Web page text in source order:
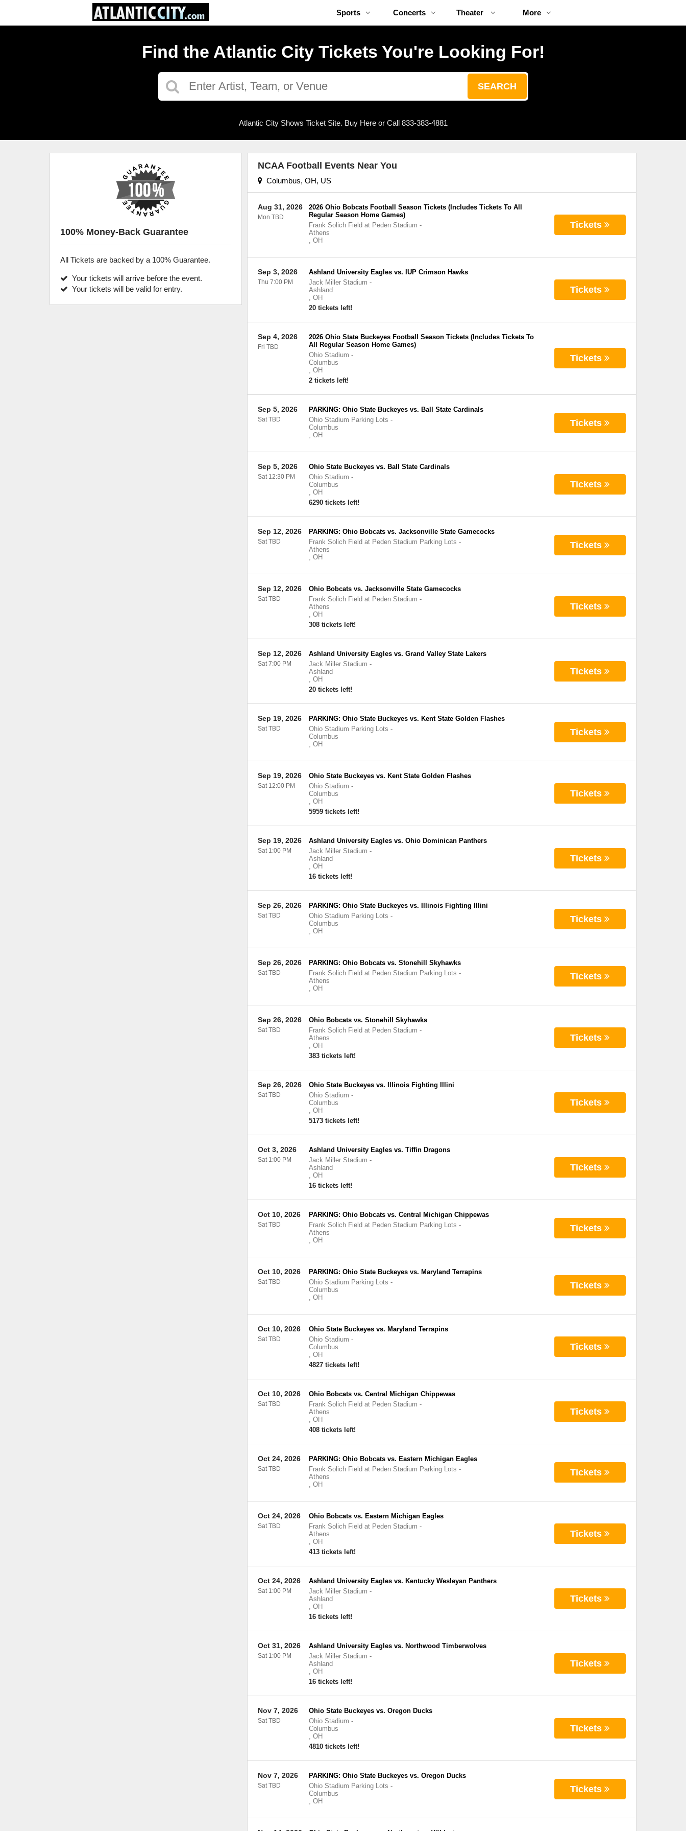
Sports Concerts Theater More
Find the Atlantic City Tickets You're Looking For!
SEARCH
Atlantic City Shows Ticket Site. Buy Here or Call 833-383-4881
NCAA Football Events Near You
Columbus, OH, US
2026 Ohio Bobcats Football Season Tickets (Includes Tickets To All
Regular Season Home Games)
Frank Solich Field at Peden Stadium -
Athens
, OH
Aug 31, 2026
Mon TBD
Tickets
Ashland University Eagles vs. IUP Crimson Hawks
Jack Miller Stadium -
Ashland
, OH
20 tickets left!
Sep 3, 2026
Thu 7:00 PM
Tickets
2026 Ohio State Buckeyes Football Season Tickets (Includes Tickets To
All Regular Season Home Games)
Ohio Stadium -
Columbus
, OH
2 tickets left!
Sep 4, 2026
Fri TBD
Tickets
PARKING: Ohio State Buckeyes vs. Ball State Cardinals
Ohio Stadium Parking Lots -
Columbus
, OH
Sep 5, 2026
Sat TBD Tickets
Ohio State Buckeyes vs. Ball State Cardinals
Ohio Stadium -
Columbus
, OH
6290 tickets left!
Sep 5, 2026
Sat 12:30 PM
Tickets
PARKING: Ohio Bobcats vs. Jacksonville State Gamecocks
Frank Solich Field at Peden Stadium Parking Lots -
Athens
, OH
Sep 12, 2026
Sat TBD Tickets
Ohio Bobcats vs. Jacksonville State Gamecocks
Frank Solich Field at Peden Stadium -
Athens
, OH
308 tickets left!
Sep 12, 2026
Sat TBD
Tickets
Ashland University Eagles vs. Grand Valley State Lakers
Jack Miller Stadium -
Ashland
, OH
20 tickets left!
Sep 12, 2026
Sat 7:00 PM
Tickets
PARKING: Ohio State Buckeyes vs. Kent State Golden Flashes
Ohio Stadium Parking Lots -
Columbus
, OH
Sep 19, 2026
Sat TBD Tickets
Ohio State Buckeyes vs. Kent State Golden Flashes
Ohio Stadium -
Columbus
, OH
5959 tickets left!
Sep 19, 2026
Sat 12:00 PM
Tickets
Ashland University Eagles vs. Ohio Dominican Panthers
Jack Miller Stadium -
Ashland
, OH
16 tickets left!
Sep 19, 2026
Sat 1:00 PM
Tickets
PARKING: Ohio State Buckeyes vs. Illinois Fighting Illini
Ohio Stadium Parking Lots -
Columbus
, OH
Sep 26, 2026
Sat TBD Tickets
PARKING: Ohio Bobcats vs. Stonehill Skyhawks
Frank Solich Field at Peden Stadium Parking Lots -
Athens
, OH
Sep 26, 2026
Sat TBD Tickets
Ohio Bobcats vs. Stonehill Skyhawks
Frank Solich Field at Peden Stadium -
Athens
, OH
383 tickets left!
Sep 26, 2026
Sat TBD
Tickets
Ohio State Buckeyes vs. Illinois Fighting Illini
Ohio Stadium -
Columbus
, OH
5173 tickets left!
Sep 26, 2026
Sat TBD
Tickets
Ashland University Eagles vs. Tiffin Dragons
Jack Miller Stadium -
Ashland
, OH
16 tickets left!
Oct 3, 2026
Sat 1:00 PM
Tickets
PARKING: Ohio Bobcats vs. Central Michigan Chippewas
Frank Solich Field at Peden Stadium Parking Lots -
Athens
, OH
Oct 10, 2026
Sat TBD Tickets
PARKING: Ohio State Buckeyes vs. Maryland Terrapins
Ohio Stadium Parking Lots -
Columbus
, OH
Oct 10, 2026
Sat TBD Tickets
Ohio State Buckeyes vs. Maryland Terrapins
Ohio Stadium -
Columbus
, OH
4827 tickets left!
Oct 10, 2026
Sat TBD
Tickets
Ohio Bobcats vs. Central Michigan Chippewas
Frank Solich Field at Peden Stadium -
Athens
, OH
408 tickets left!
Oct 10, 2026
Sat TBD
Tickets
PARKING: Ohio Bobcats vs. Eastern Michigan Eagles
Frank Solich Field at Peden Stadium Parking Lots -
Athens
, OH
Oct 24, 2026
Sat TBD Tickets
Ohio Bobcats vs. Eastern Michigan Eagles
Frank Solich Field at Peden Stadium -
Athens
, OH
413 tickets left!
Oct 24, 2026
Sat TBD
Tickets
Ashland University Eagles vs. Kentucky Wesleyan Panthers
Jack Miller Stadium -
Ashland
, OH
16 tickets left!
Oct 24, 2026
Sat 1:00 PM
Tickets
Ashland University Eagles vs. Northwood Timberwolves
Jack Miller Stadium -
Ashland
, OH
16 tickets left!
Oct 31, 2026
Sat 1:00 PM
Tickets
Ohio State Buckeyes vs. Oregon Ducks
Ohio Stadium -
Columbus
, OH
4810 tickets left!
Nov 7, 2026
Sat TBD
Tickets
PARKING: Ohio State Buckeyes vs. Oregon Ducks
Ohio Stadium Parking Lots -
Columbus
, OH
Nov 7, 2026
Sat TBD Tickets
100% Money-Back Guarantee
All Tickets are backed by a 100% Guarantee.
Your tickets will arrive before the event.
Your tickets will be valid for entry.